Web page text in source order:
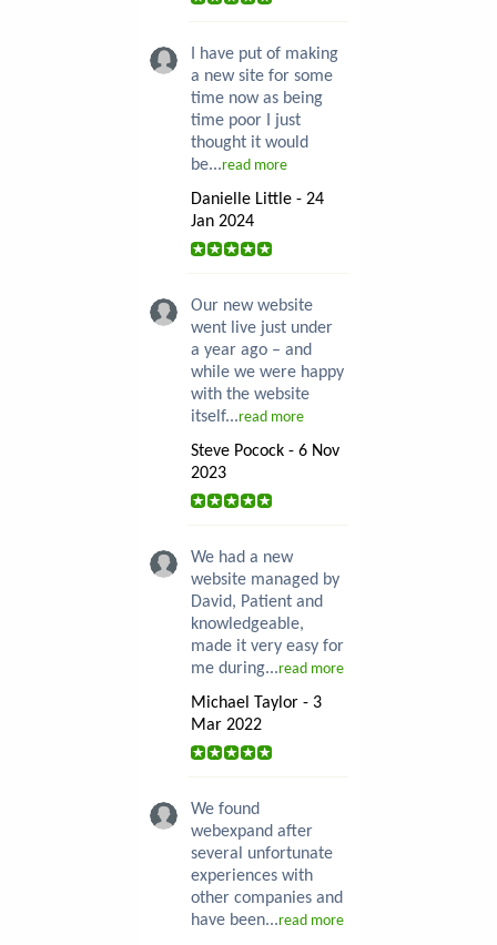
I have put of making
a new site for some
time now as being
time poor I just
thought it would
be...read more
Danielle Little - 24
Jan 2024
Our new website
went live just under
a year ago – and
while we were happy
with the website
itself...read more
Steve Pocock - 6 Nov
2023
We had a new
website managed by
David, Patient and
knowledgeable,
made it very easy for
me during...read more
Michael Taylor - 3
Mar 2022
We found
webexpand after
several unfortunate
experiences with
other companies and
have been...read more